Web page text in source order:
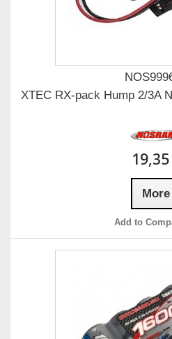
XTEC RX-pack Hump 2/3A
More
Add to